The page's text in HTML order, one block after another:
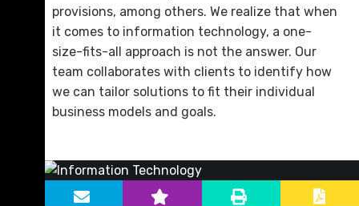
sidebar-alt
Main image for Information Technology
provisions, among others. We realize that when
it comes to information technology, a one-
size-fits-all approach is not the answer. Our
team collaborates with clients to identify how
we can tailor solutions to fit their individual
business models and goals.